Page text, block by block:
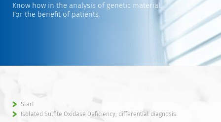
Know how in the analysis of genetic material.
For the benefit of patients.
Start
Isolated Sulfite Oxidase Deficiency; differential diagnosis